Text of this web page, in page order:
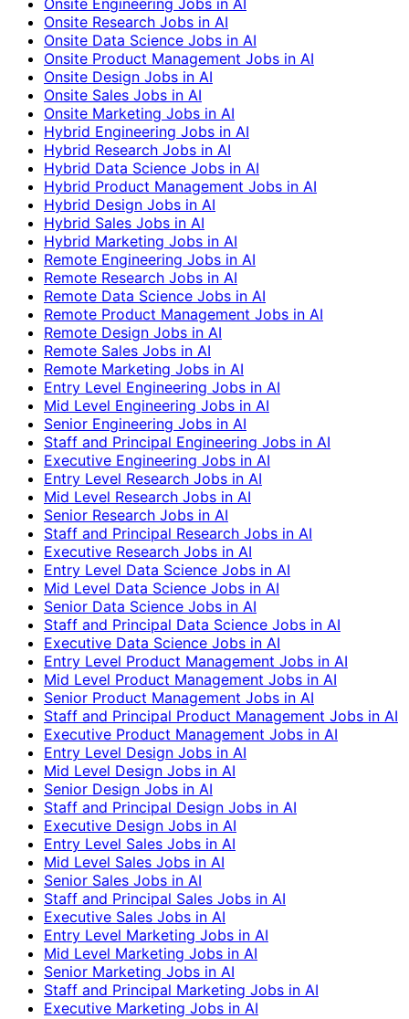
Onsite Engineering Jobs in AI
Onsite Research Jobs in AI
Onsite Data Science Jobs in AI
Onsite Product Management Jobs in AI
Onsite Design Jobs in AI
Onsite Sales Jobs in AI
Onsite Marketing Jobs in AI
Hybrid Engineering Jobs in AI
Hybrid Research Jobs in AI
Hybrid Data Science Jobs in AI
Hybrid Product Management Jobs in AI
Hybrid Design Jobs in AI
Hybrid Sales Jobs in AI
Hybrid Marketing Jobs in AI
Remote Engineering Jobs in AI
Remote Research Jobs in AI
Remote Data Science Jobs in AI
Remote Product Management Jobs in AI
Remote Design Jobs in AI
Remote Sales Jobs in AI
Remote Marketing Jobs in AI
Entry Level Engineering Jobs in AI
Mid Level Engineering Jobs in AI
Senior Engineering Jobs in AI
Staff and Principal Engineering Jobs in AI
Executive Engineering Jobs in AI
Entry Level Research Jobs in AI
Mid Level Research Jobs in AI
Senior Research Jobs in AI
Staff and Principal Research Jobs in AI
Executive Research Jobs in AI
Entry Level Data Science Jobs in AI
Mid Level Data Science Jobs in AI
Senior Data Science Jobs in AI
Staff and Principal Data Science Jobs in AI
Executive Data Science Jobs in AI
Entry Level Product Management Jobs in AI
Mid Level Product Management Jobs in AI
Senior Product Management Jobs in AI
Staff and Principal Product Management Jobs in AI
Executive Product Management Jobs in AI
Entry Level Design Jobs in AI
Mid Level Design Jobs in AI
Senior Design Jobs in AI
Staff and Principal Design Jobs in AI
Executive Design Jobs in AI
Entry Level Sales Jobs in AI
Mid Level Sales Jobs in AI
Senior Sales Jobs in AI
Staff and Principal Sales Jobs in AI
Executive Sales Jobs in AI
Entry Level Marketing Jobs in AI
Mid Level Marketing Jobs in AI
Senior Marketing Jobs in AI
Staff and Principal Marketing Jobs in AI
Executive Marketing Jobs in AI